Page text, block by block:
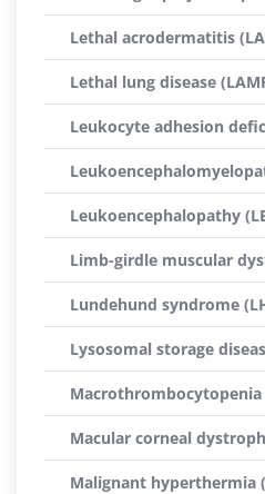
Lethal acrodermatitis
Lethal lung disease
Leukocyte adhesion
Leukoencephalopathy
Limb-girdle muscular
Lundehund syndrome
Lysosomal storage
Macrothrombocytopenia
Macular corneal
Malignant hyperthermia